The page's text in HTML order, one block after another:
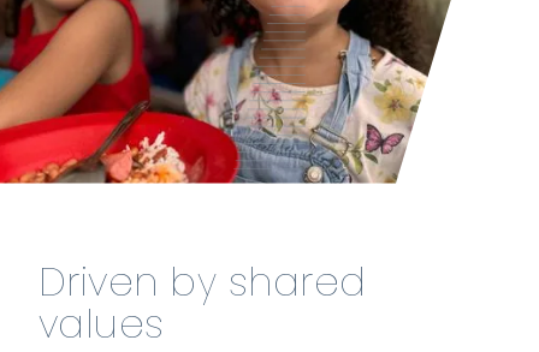
Driven by shared
values